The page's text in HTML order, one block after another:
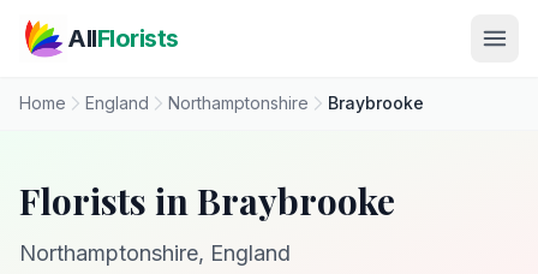
AllFlorists
Home England Northamptonshire Braybrooke
Florists in Braybrooke
Northamptonshire, England